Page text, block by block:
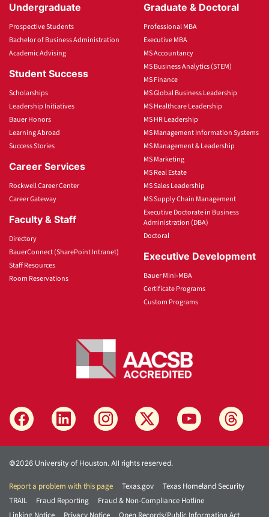
Undergraduate
Prospective Students
Bachelor of Business Administration
Academic Advising
Student Success
Scholarships
Leadership Initiatives
Bauer Honors
Learning Abroad
Success Stories
Career Services
Rockwell Career Center
Career Gateway
Faculty & Staff
Directory
BauerConnect (SharePoint Intranet)
Staff Resources
Room Reservations
Graduate & Doctoral
Professional MBA
Executive MBA
MS Accountancy
MS Business Analytics (STEM)
MS Finance
MS Global Business Leadership
MS Healthcare Leadership
MS HR Leadership
MS Management Information Systems
MS Management & Leadership
MS Marketing
MS Real Estate
MS Sales Leadership
MS Supply Chain Management
Executive Doctorate in Business
Administration (DBA)
Doctoral
Executive Development
Bauer Mini-MBA
Certificate Programs
Custom Programs
©2026 University of Houston. All rights reserved.
Report a problem with this page Texas.gov
Texas Homeland Security
TRAIL
Fraud Reporting
Fraud & Non-Compliance Hotline